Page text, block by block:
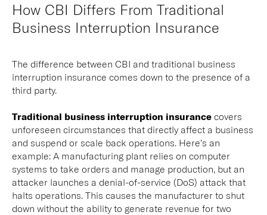
How CBI Differs From Traditional
Business Interruption Insurance
The difference between CBI and traditional business
interruption insurance comes down to the presence of a
third party.
Traditional business interruption insurance covers
unforeseen circumstances that directly affect a business
and suspend or scale back operations. Here’s an
example: A manufacturing plant relies on computer
systems to take orders and manage production, but an
attacker launches a denial-of-service (DoS) attack that
halts operations. This causes the manufacturer to shut
down without the ability to generate revenue for two